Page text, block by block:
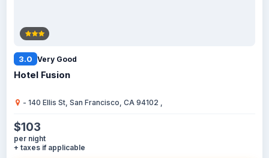
3.0 Very Good
Hotel Fusion
- 140 Ellis St, San Francisco, CA 94102 ,
$103
per night
+ taxes if applicable